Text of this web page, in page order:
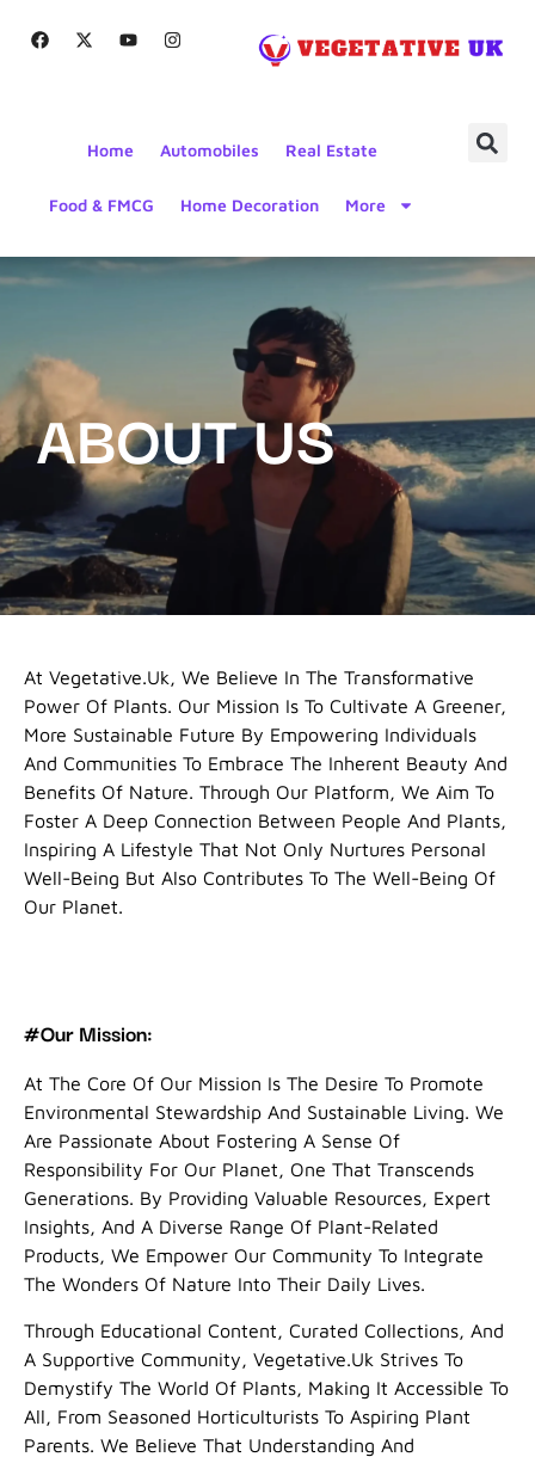
Home Automobiles Real Estate
Food & FMCG Home Decoration More
ABOUT US
At Vegetative.uk, We Believe In The Transformative
Power Of Plants. Our Mission Is To Cultivate A Greener,
More Sustainable Future By Empowering Individuals
And Communities To Embrace The Inherent Beauty And
Benefits Of Nature. Through Our Platform, We Aim To
Foster A Deep Connection Between People And Plants,
Inspiring A Lifestyle That Not Only Nurtures Personal
Well-Being But Also Contributes To The Well-Being Of
Our Planet.
#Our Mission:
At The Core Of Our Mission Is The Desire To Promote
Environmental Stewardship And Sustainable Living. We
Are Passionate About Fostering A Sense Of
Responsibility For Our Planet, One That Transcends
Generations. By Providing Valuable Resources, Expert
Insights, And A Diverse Range Of Plant-Related
Products, We Empower Our Community To Integrate
The Wonders Of Nature Into Their Daily Lives.
Through Educational Content, Curated Collections, And
A Supportive Community, Vegetative.uk Strives To
Demystify The World Of Plants, Making It Accessible To
All, From Seasoned Horticulturists To Aspiring Plant
Parents. We Believe That Understanding And